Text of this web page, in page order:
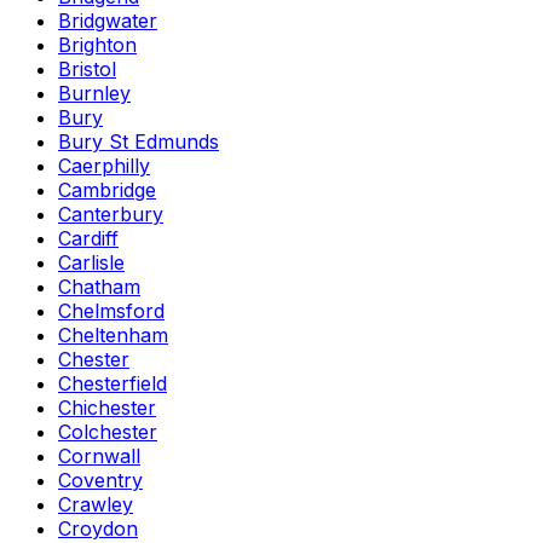
Bridgwater
Brighton
Bristol
Burnley
Bury
Bury St Edmunds
Caerphilly
Cambridge
Canterbury
Cardiff
Carlisle
Chatham
Chelmsford
Cheltenham
Chester
Chesterfield
Chichester
Colchester
Cornwall
Coventry
Crawley
Croydon